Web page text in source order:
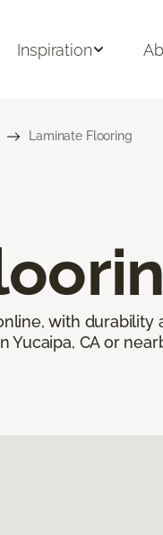
Inspiration
Laminate Flooring
with durability
Yucaipa, CA or